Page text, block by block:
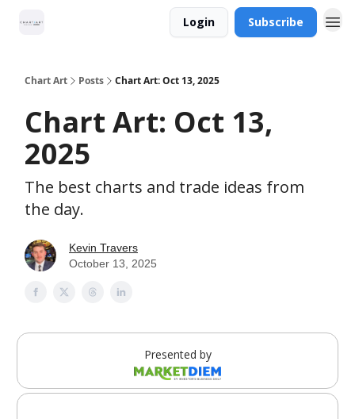
Login Subscribe
Chart Art Posts Chart Art: Oct 13, 2025
Chart Art: Oct 13,
2025
The best charts and trade ideas from
the day.
Kevin Travers
October 13, 2025
Presented by